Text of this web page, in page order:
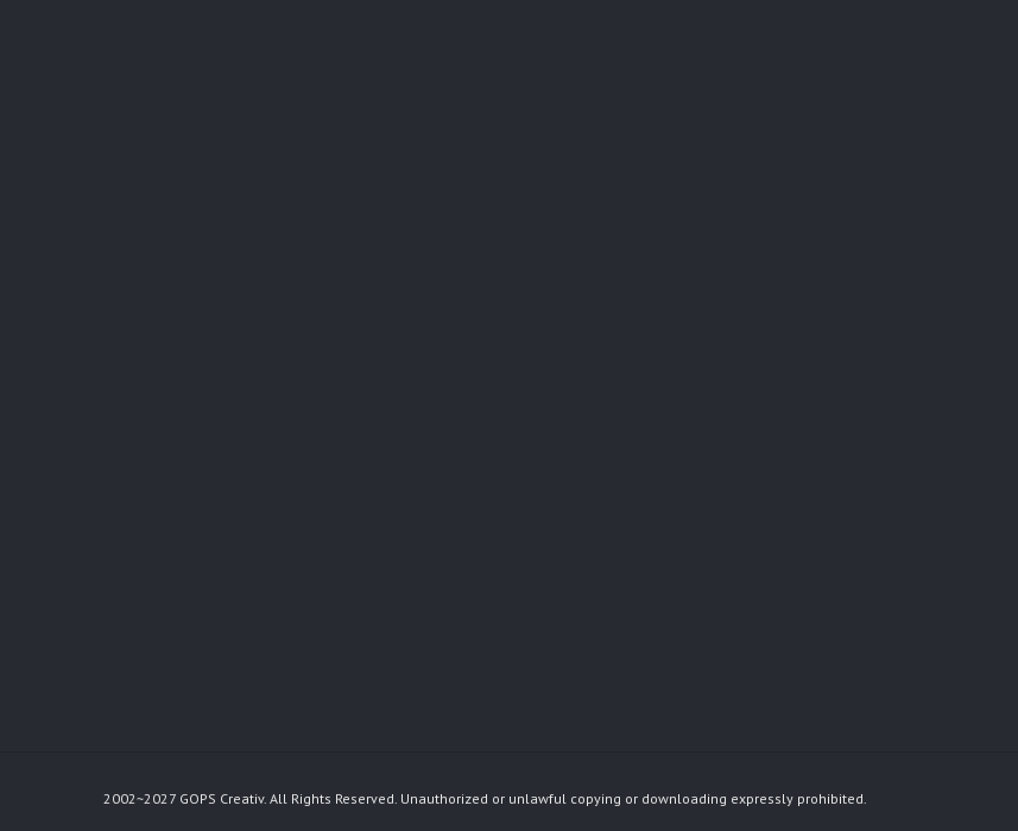
2002~2027 GOPS Creativ. All Rights Reserved. Unauthorized or unlawful copying or downloading expressly prohibited.